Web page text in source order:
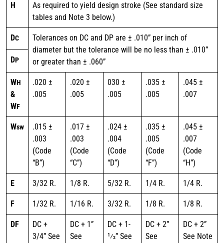
H
As required to yield design stroke (See standard size
tables and Note 3 below.)
DC
Tolerances on DC and DP are ± .010” per inch of
diameter but the tolerance will be no less than ± .010”
or greater than ± .060”
DP
WH
&
WF
.020 ±
.005
.020 ±
.005
030 ±
.005
.035 ±
.005
.045 ±
.007
Wsw
.015 ±
.003
(Code
“B”)
.017 ±
.003
(Code
“C”)
.024 ±
.004
(Code
“D”)
.035 ±
.005
(Code
“F”)
.045 ±
.007
(Code
“H”)
E 3/32 R. 1/8 R. 5/32 R. 1/4 R. 1/4 R.
F 1/32 R. 1/16 R. 3/32 R. 1/8 R. 1/8 R.
DF
DC +
3/4” See
DC + 1”
See
DC + 1-
1⁄2” See
DC + 2”
See
DC + 2”
See Note